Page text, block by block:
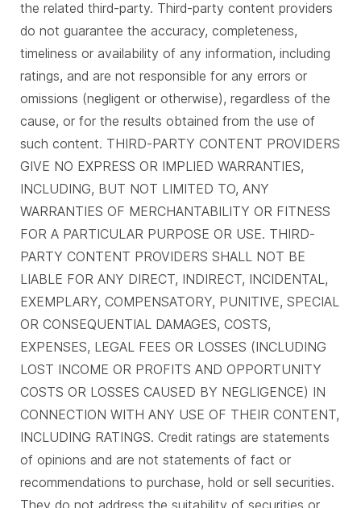
the related third-party. Third-party content providers
do not guarantee the accuracy, completeness,
timeliness or availability of any information, including
ratings, and are not responsible for any errors or
omissions (negligent or otherwise), regardless of the
cause, or for the results obtained from the use of
such content. THIRD-PARTY CONTENT PROVIDERS
GIVE NO EXPRESS OR IMPLIED WARRANTIES,
INCLUDING, BUT NOT LIMITED TO, ANY
WARRANTIES OF MERCHANTABILITY OR FITNESS
FOR A PARTICULAR PURPOSE OR USE. THIRD-
PARTY CONTENT PROVIDERS SHALL NOT BE
LIABLE FOR ANY DIRECT, INDIRECT, INCIDENTAL,
EXEMPLARY, COMPENSATORY, PUNITIVE, SPECIAL
OR CONSEQUENTIAL DAMAGES, COSTS,
EXPENSES, LEGAL FEES OR LOSSES (INCLUDING
LOST INCOME OR PROFITS AND OPPORTUNITY
COSTS OR LOSSES CAUSED BY NEGLIGENCE) IN
CONNECTION WITH ANY USE OF THEIR CONTENT,
INCLUDING RATINGS. Credit ratings are statements
of opinions and are not statements of fact or
recommendations to purchase, hold or sell securities.
They do not address the suitability of securities or